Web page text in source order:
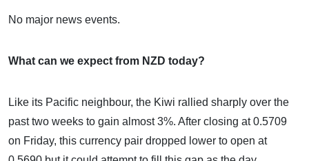
No major news events.
What can we expect from NZD today?
Like its Pacific neighbour, the Kiwi rallied sharply over the
past two weeks to gain almost 3%. After closing at 0.5709
on Friday, this currency pair dropped lower to open at